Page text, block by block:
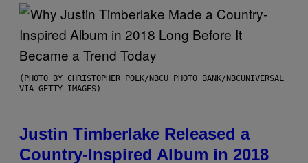
(PHOTO BY CHRISTOPHER POLK/NBCU PHOTO BANK/NBCUNIVERSAL
VIA GETTY IMAGES)
Justin Timberlake Released a
Country-Inspired Album in 2018